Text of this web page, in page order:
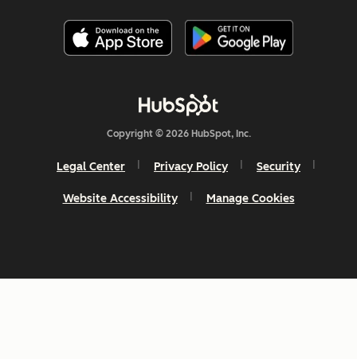
Copyright © 2026 HubSpot, Inc.
Legal Center Privacy Policy Security
Website Accessibility Manage Cookies